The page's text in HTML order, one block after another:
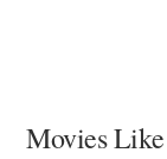
Movies